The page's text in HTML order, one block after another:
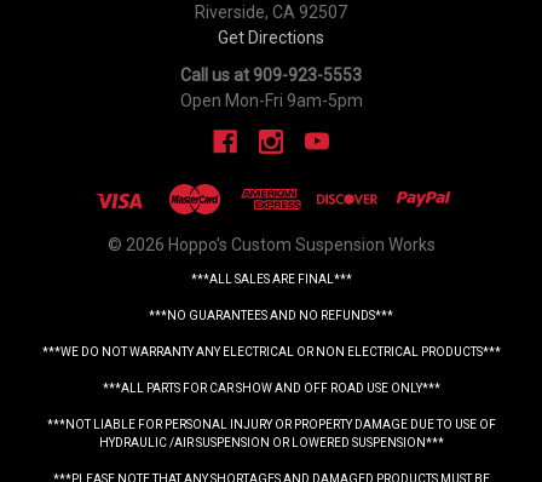
Riverside, CA 92507
Get Directions
Call us at 909-923-5553
Open Mon-Fri 9am-5pm
© 2026 Hoppo's Custom Suspension Works
***ALL SALES ARE FINAL***
***NO GUARANTEES AND NO REFUNDS***
***WE DO NOT WARRANTY ANY ELECTRICAL OR NON ELECTRICAL PRODUCTS***
***ALL PARTS FOR CAR SHOW AND OFF ROAD USE ONLY***
***NOT LIABLE FOR PERSONAL INJURY OR PROPERTY DAMAGE DUE TO USE OF
HYDRAULIC /AIR SUSPENSION OR LOWERED SUSPENSION***
***PLEASE NOTE THAT ANY SHORTAGES AND DAMAGED PRODUCTS MUST BE